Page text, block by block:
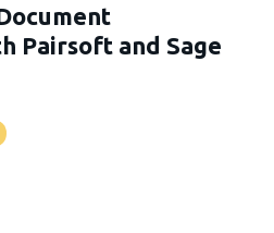
Pairsoft and Sage